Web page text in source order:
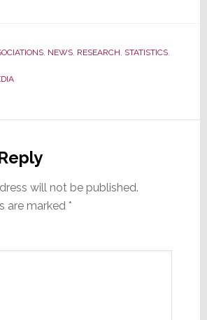
, NEWS, RESEARCH STATISTICS,
will not be published.
are marked *